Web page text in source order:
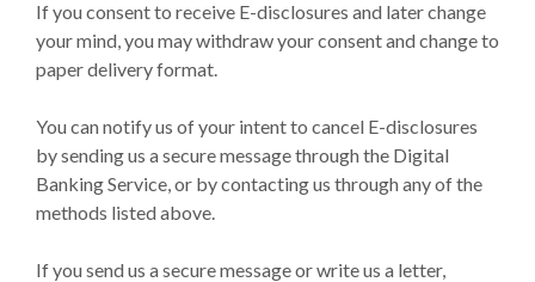
If you consent to receive E-disclosures and later change
your mind, you may withdraw your consent and change to
paper delivery format.
You can notify us of your intent to cancel E-disclosures
by sending us a secure message through the Digital
Banking Service, or by contacting us through any of the
methods listed above.
If you send us a secure message or write us a letter,